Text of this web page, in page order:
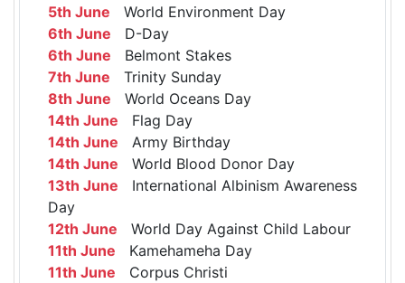
5th June World Environment Day
6th June D-Day
6th June Belmont Stakes
7th June Trinity Sunday
8th June World Oceans Day
14th June Flag Day
14th June Army Birthday
14th June World Blood Donor Day
13th June International Albinism Awareness
Day
12th June World Day Against Child Labour
11th June Kamehameha Day
11th June Corpus Christi